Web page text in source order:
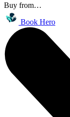
Buy from…
Book Hero